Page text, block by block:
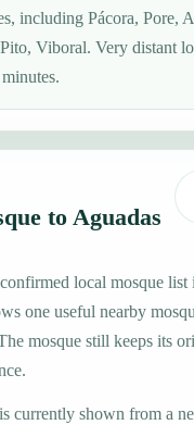
including Pácora, Pore,
Viboral. Very distant
to Aguadas
local mosque list
one useful nearby
mosque still keeps its
currently shown from a